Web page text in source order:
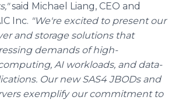
said Michael Liang, CEO and
Inc. "We're excited to present our
and storage solutions that
demands of high-
AI workloads, and data-
Our new SAS4 JBODs and
exemplify our commitment to